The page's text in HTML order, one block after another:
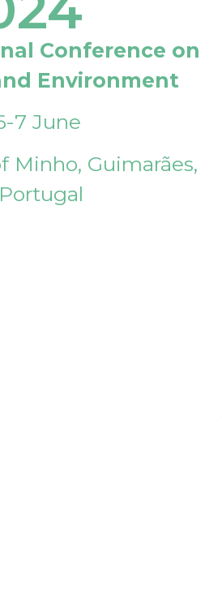
Conference on
Environment
7 June
Minho, Guimarães,
Portugal